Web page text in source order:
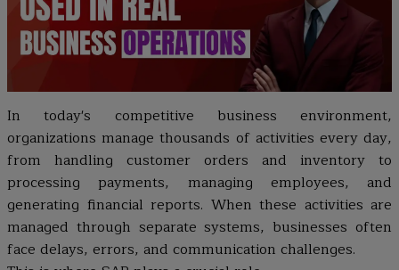
In today's competitive business environment,
organizations manage thousands of activities every day,
from handling customer orders and inventory to
processing payments, managing employees, and
generating financial reports. When these activities are
managed through separate systems, businesses often
face delays, errors, and communication challenges.